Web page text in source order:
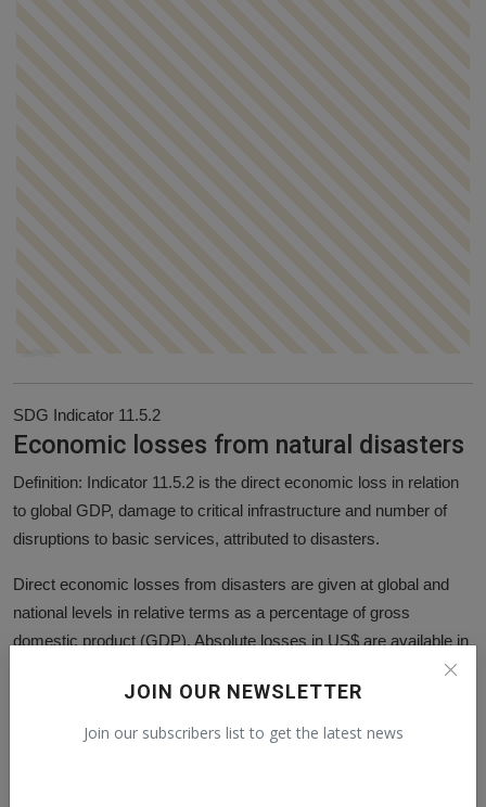
JOIN OUR NEWSLETTER
Join our subscribers list to get the latest news
SDG Indicator 11.5.2
Economic losses from natural disasters
Definition: Indicator 11.5.2 is the direct economic loss in relation
to global GDP, damage to critical infrastructure and number of
disruptions to basic services, attributed to disasters.
Direct economic losses from disasters are given at global and
national levels in relative terms as a percentage of gross
domestic product (GDP). Absolute losses in US$ are available in
partial destruction of physical assets existing in the affected area